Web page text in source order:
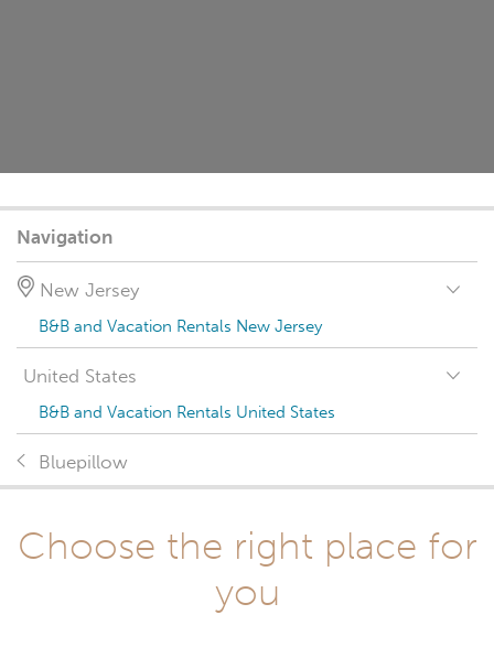
Navigation
New Jersey
B&B and Vacation Rentals New Jersey
United States
B&B and Vacation Rentals United States
Bluepillow
Choose the right place for
you